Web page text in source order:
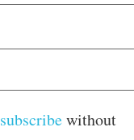
subscribewithout